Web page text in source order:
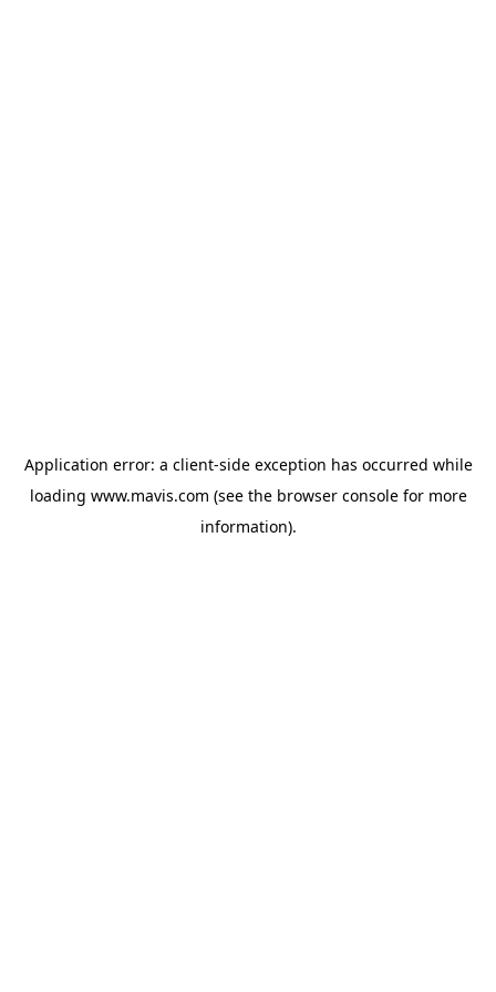
Application error: a client-side exception has occurred while
loading www.mavis.com (see the browser consolefor more
information).